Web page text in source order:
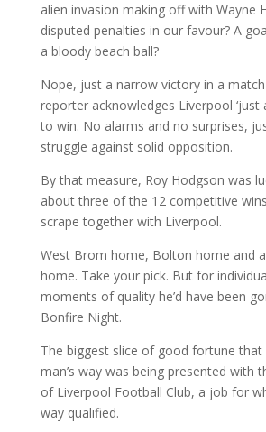
alien invasion making off with Wayne
disputed penalties in our favour? A
a bloody beach ball?
Nope, just a narrow victory in a
reporter acknowledges Liverpool ‘just
to win. No alarms and no surprises,
struggle against solid opposition.
By that measure, Roy Hodgson was
about three of the 12 competitive
scrape together with Liverpool.
West Brom home, Bolton home and
home. Take your pick. But for
moments of quality he’d have been
Bonfire Night.
The biggest slice of good fortune
man’s way was being presented with
of Liverpool Football Club, a job for
way qualified.